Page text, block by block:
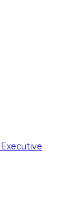
Executive